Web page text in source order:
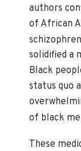
authors
of African
solidified a
Black
status quo
of black
These